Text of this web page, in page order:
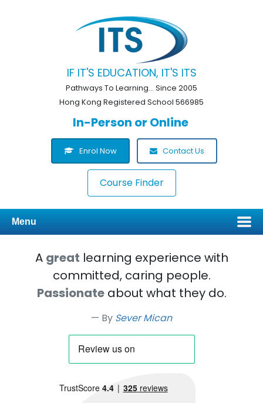
IF IT'S EDUCATION, IT'S ITS
Pathways To Learning... Since 2005
Hong Kong Registered School 566985
In-Person or Online
Enrol Now Contact Us
Course Finder
Menu
A great learning experience with
committed, caring people.
Passionateabout what they do.
By Sever Mican